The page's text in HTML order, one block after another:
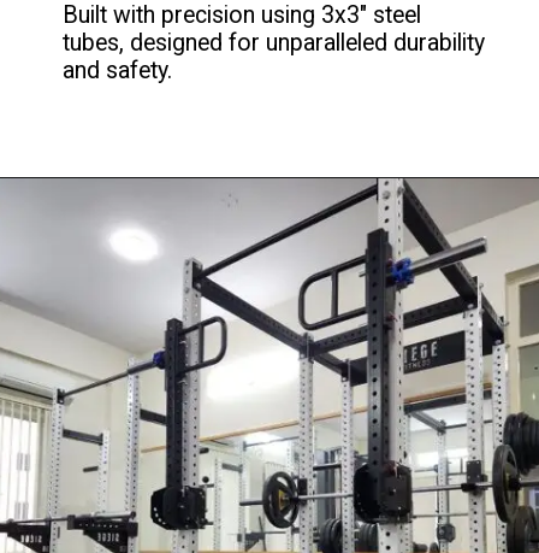
Built with precision using 3x3" steel
tubes, designed for unparalleled durability
and safety.